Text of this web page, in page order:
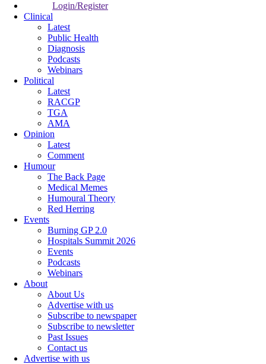
Login/Register
Clinical
Latest
Public Health
Diagnosis
Podcasts
Webinars
Political
Latest
RACGP
TGA
AMA
Opinion
Latest
Comment
Humour
The Back Page
Medical Memes
Humoural Theory
Red Herring
Events
Burning GP 2.0
Hospitals Summit 2026
Events
Podcasts
Webinars
About
About Us
Advertise with us
Subscribe to newspaper
Subscribe to newsletter
Past Issues
Contact us
Advertise with us